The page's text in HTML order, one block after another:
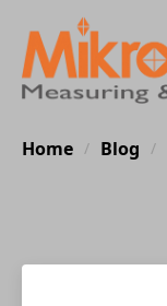
Home / Blog /